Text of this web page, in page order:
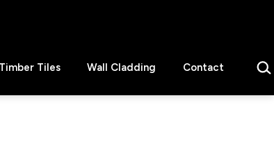
Timber Tiles Wall Cladding Contact